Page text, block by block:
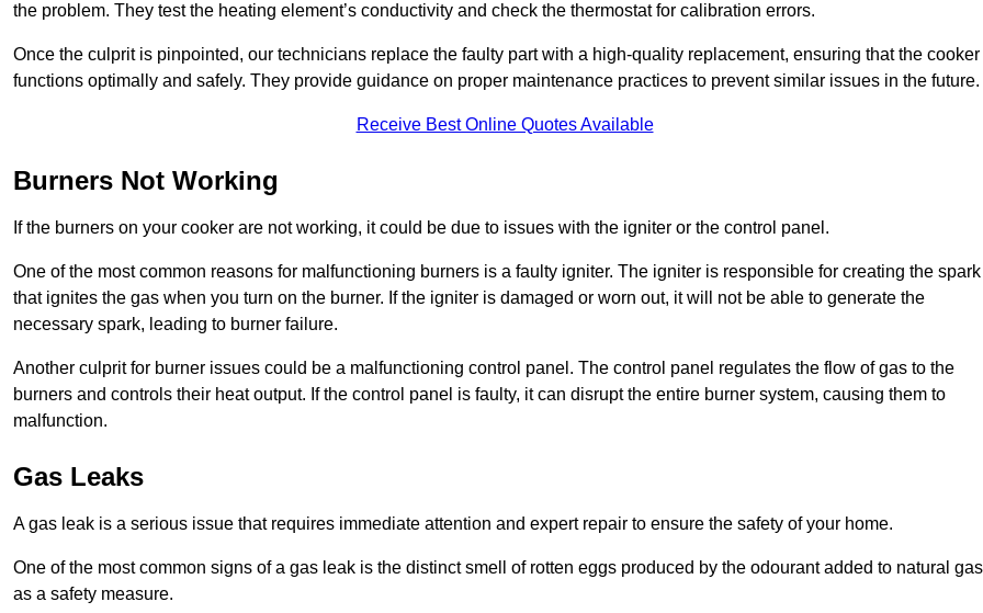
the problem. They test the heating element’s conductivity and check the thermostat for calibration errors.
Once the culprit is pinpointed, our technicians replace the faulty part with a high-quality replacement, ensuring that the cooker
functions optimally and safely. They provide guidance on proper maintenance practices to prevent similar issues in the future.
Receive Best Online Quotes Available
Burners Not Working
If the burners on your cooker are not working, it could be due to issues with the igniter or the control panel.
One of the most common reasons for malfunctioning burners is a faulty igniter. The igniter is responsible for creating the spark
that ignites the gas when you turn on the burner. If the igniter is damaged or worn out, it will not be able to generate the
necessary spark, leading to burner failure.
Another culprit for burner issues could be a malfunctioning control panel. The control panel regulates the flow of gas to the
burners and controls their heat output. If the control panel is faulty, it can disrupt the entire burner system, causing them to
malfunction.
Gas Leaks
A gas leak is a serious issue that requires immediate attention and expert repair to ensure the safety of your home.
One of the most common signs of a gas leak is the distinct smell of rotten eggs produced by the odourant added to natural gas
as a safety measure.